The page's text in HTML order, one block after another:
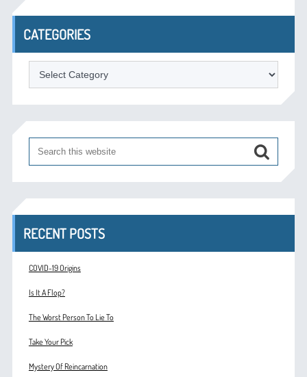
CATEGORIES
Categories
RECENT POSTS
COVID-19 Origins
Is It A Flop?
The Worst Person To Lie To
Take Your Pick
Mystery Of Reincarnation